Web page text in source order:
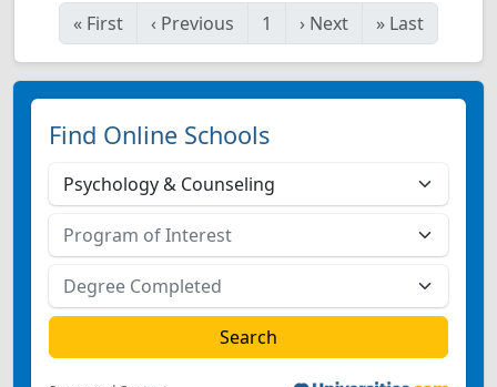
« First ‹ Previous 1 › Next » Last
Find Online Schools